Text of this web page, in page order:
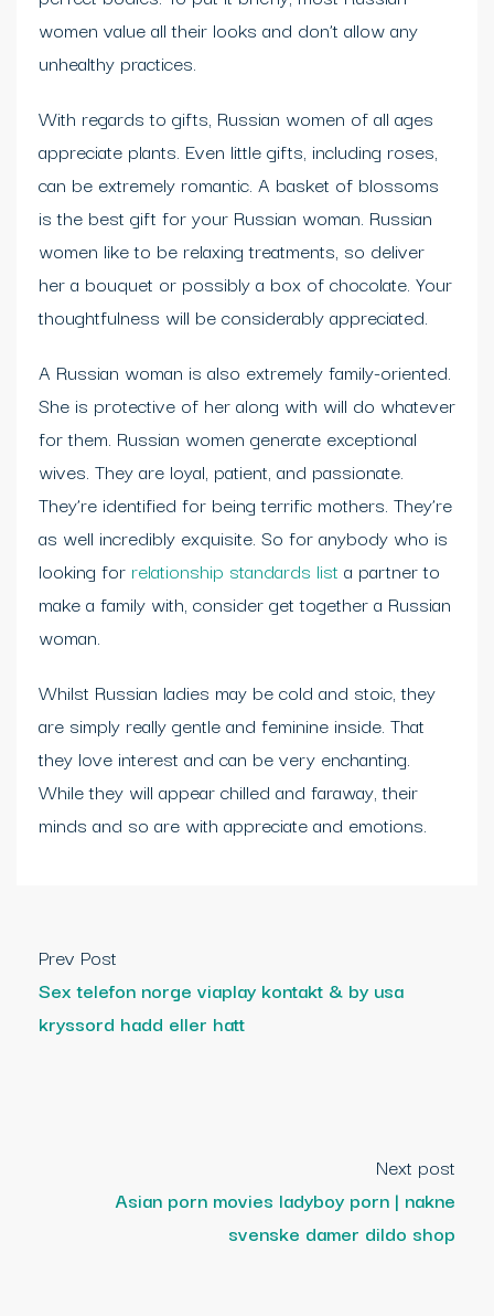
women value all their looks and don’t allow any
unhealthy practices.
With regards to gifts, Russian women of all ages
appreciate plants. Even little gifts, including roses,
can be extremely romantic. A basket of blossoms
is the best gift for your Russian woman. Russian
women like to be relaxing treatments, so deliver
her a bouquet or possibly a box of chocolate. Your
thoughtfulness will be considerably appreciated.
A Russian woman is also extremely family-oriented.
She is protective of her along with will do whatever
for them. Russian women generate exceptional
wives. They are loyal, patient, and passionate.
They’re identified for being terrific mothers. They’re
as well incredibly exquisite. So for anybody who is
looking for relationship standards list a partner to
make a family with, consider get together a Russian
woman.
Whilst Russian ladies may be cold and stoic, they
are simply really gentle and feminine inside. That
they love interest and can be very enchanting.
While they will appear chilled and faraway, their
minds and so are with appreciate and emotions.
Prev Post
Sex telefon norge viaplay kontakt & by usa
kryssord hadd eller hatt
Next post
Asian porn movies ladyboy porn | nakne
svenske damer dildo shop